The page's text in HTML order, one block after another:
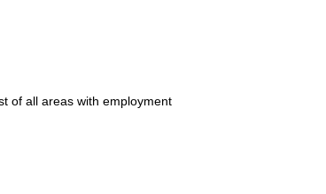
of all areas with employment